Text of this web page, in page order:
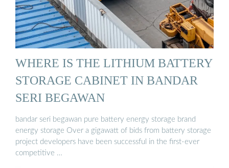
WHERE IS THE LITHIUM BATTERY
STORAGE CABINET IN BANDAR
SERI BEGAWAN
bandar seri begawan pure battery energy storage brand
energy storage Over a gigawatt of bids from battery storage
project developers have been successful in the first-ever
competitive …